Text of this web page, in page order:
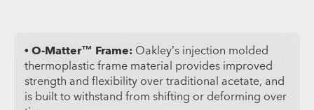
• O-Matter™ Frame: Oakley’s injection molded
thermoplastic frame material provides improved
strength and flexibility over traditional acetate, and
is built to withstand from shifting or deforming over